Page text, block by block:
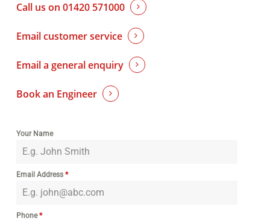
Call us on 01420 571000
Email customer service
Email a general enquiry
Book an Engineer
Your Name
Email Address *
Phone*